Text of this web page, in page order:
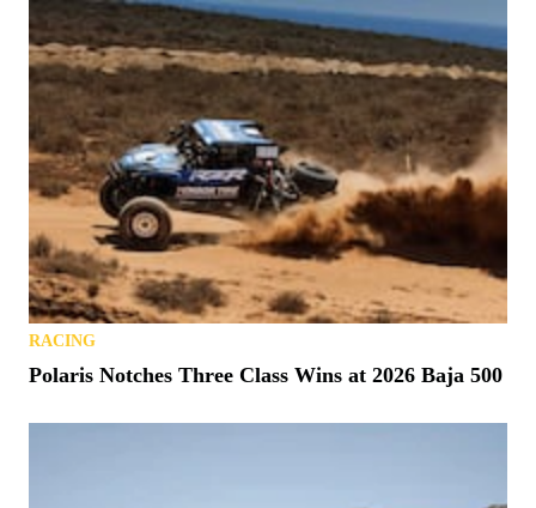
RACING
Polaris Notches Three Class Wins at 2026 Baja 500